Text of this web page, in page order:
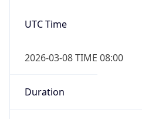
UTC Time
2026-03-08 TIME 08:00
Duration